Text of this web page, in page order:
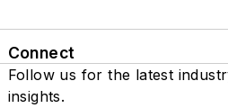
Connect
Follow us for the latest
insights.